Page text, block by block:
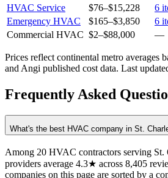
HVAC Service
$76–$15,228 6
Emergency HVAC
$165–$3,850 6
Commercial HVAC $2–$88,000 —
Prices reflect continental metro averages
and Angi published cost data. Last
Frequently Asked
What's the best HVAC company in St.
Among 20 HVAC contractors serving St.
providers average 4.3★ across 8,405
companies on this page are sorted by a